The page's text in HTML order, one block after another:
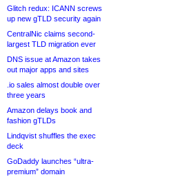
Glitch redux: ICANN screws
up new gTLD security again
CentralNic claims second-
largest TLD migration ever
DNS issue at Amazon takes
out major apps and sites
.io sales almost double over
three years
Amazon delays book and
fashion gTLDs
Lindqvist shuffles the exec
deck
GoDaddy launches “ultra-
premium” domain